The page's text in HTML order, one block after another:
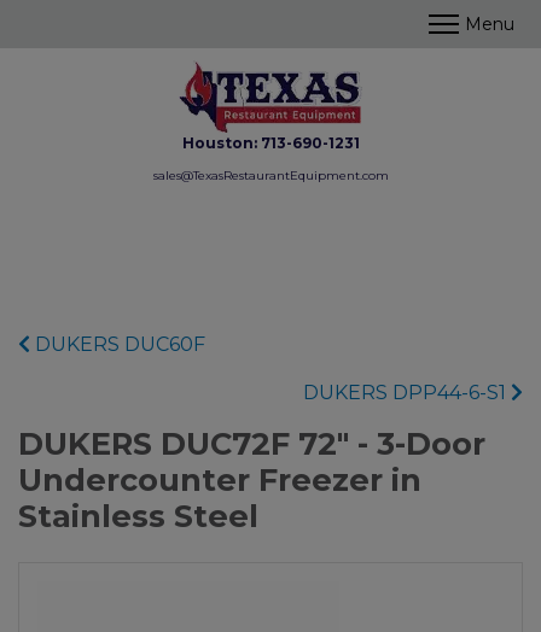
Houston: 713-690-1231
sales@TexasRestaurantEquipment.com
DUKERS DUC60F
DUKERS DPP44-6-S1
DUKERS DUC72F 72" - 3-Door
Undercounter Freezer in
Stainless Steel